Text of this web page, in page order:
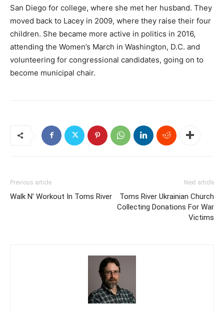
San Diego for college, where she met her husband. They
moved back to Lacey in 2009, where they raise their four
children. She became more active in politics in 2016,
attending the Women’s March in Washington, D.C. and
volunteering for congressional candidates, going on to
become municipal chair.
Previous article
Walk N’ Workout In Toms River
Next article
Toms River Ukrainian Church
Collecting Donations For War
Victims